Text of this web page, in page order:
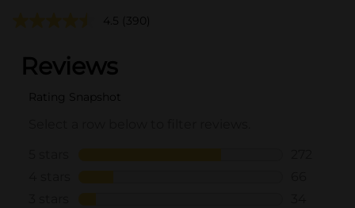
4.5 (390)